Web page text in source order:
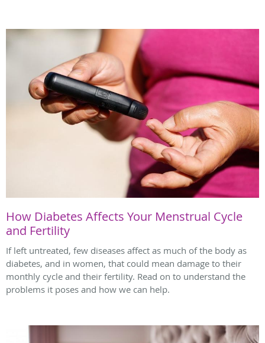
How Diabetes Affects Your Menstrual Cycle
and Fertility
If left untreated, few diseases affect as much of the body as
diabetes, and in women, that could mean damage to their
monthly cycle and their fertility. Read on to understand the
problems it poses and how we can help.